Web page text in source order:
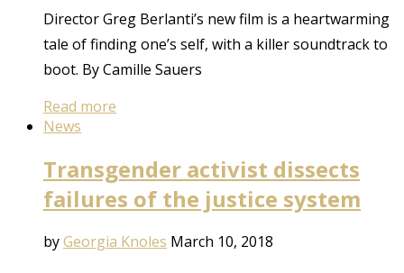
Director Greg Berlanti’s new film is a heartwarming
tale of finding one’s self, with a killer soundtrack to
boot. By Camille Sauers
Read more
News
Transgender activist dissects
failures of the justice system
byGeorgia Knoles March 10, 2018